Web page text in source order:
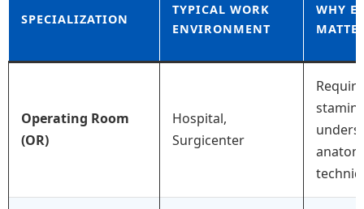
SPECIALIZATION
TYPICAL WORK
ENVIRONMENT
WHY
Operating Room
(OR)
Hospital,
Surgicenter